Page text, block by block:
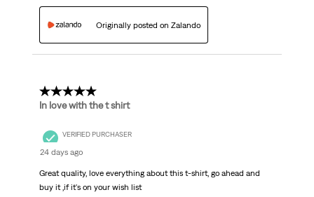
Originally posted on Zalando
5 out of 5 stars.
In love with the t shirt
VERIFIED PURCHASER
24 days ago
Great quality, love everything about this t-shirt, go ahead and
buy it ,if it's on your wish list